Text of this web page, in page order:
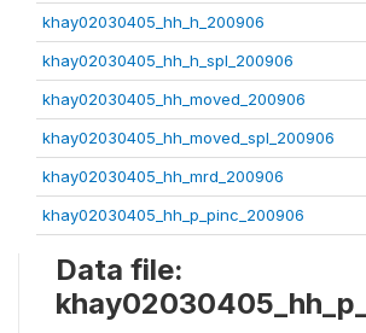
khay02030405_hh_h_200906
khay02030405_hh_h_spl_200906
khay02030405_hh_moved_200906
khay02030405_hh_moved_spl_200906
khay02030405_hh_mrd_200906
khay02030405_hh_p_pinc_200906
Data file: